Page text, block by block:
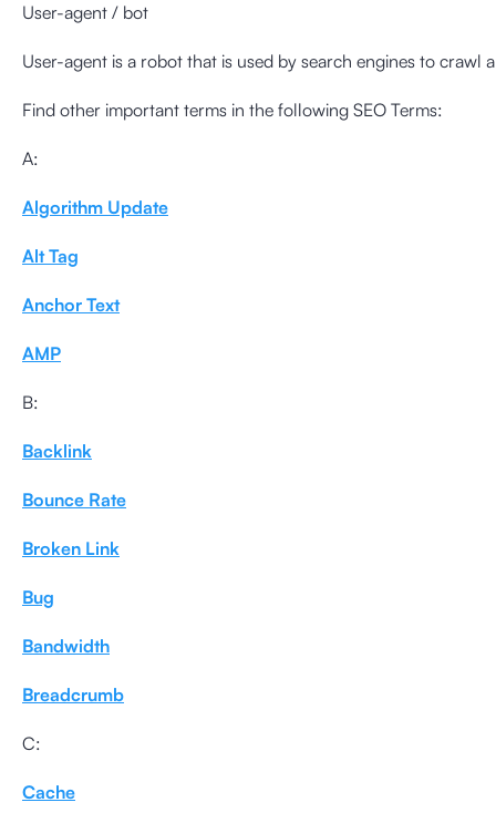
User-agent / bot
User-agent is a robot that is used by search engines to crawl
Find other important terms in the following SEO Terms:
A:
Algorithm Update
Alt Tag
Anchor Text
AMP
B:
Backlink
Bounce Rate
Broken Link
Bug
Bandwidth
Breadcrumb
C:
Cache